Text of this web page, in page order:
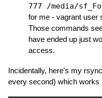
777 /media/
for me - vagrant user
Those commands
have ended up just
access.
Incidentally, here's my
every second) which works